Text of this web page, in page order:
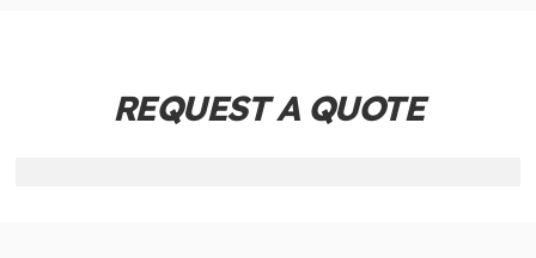
REQUEST A QUOTE